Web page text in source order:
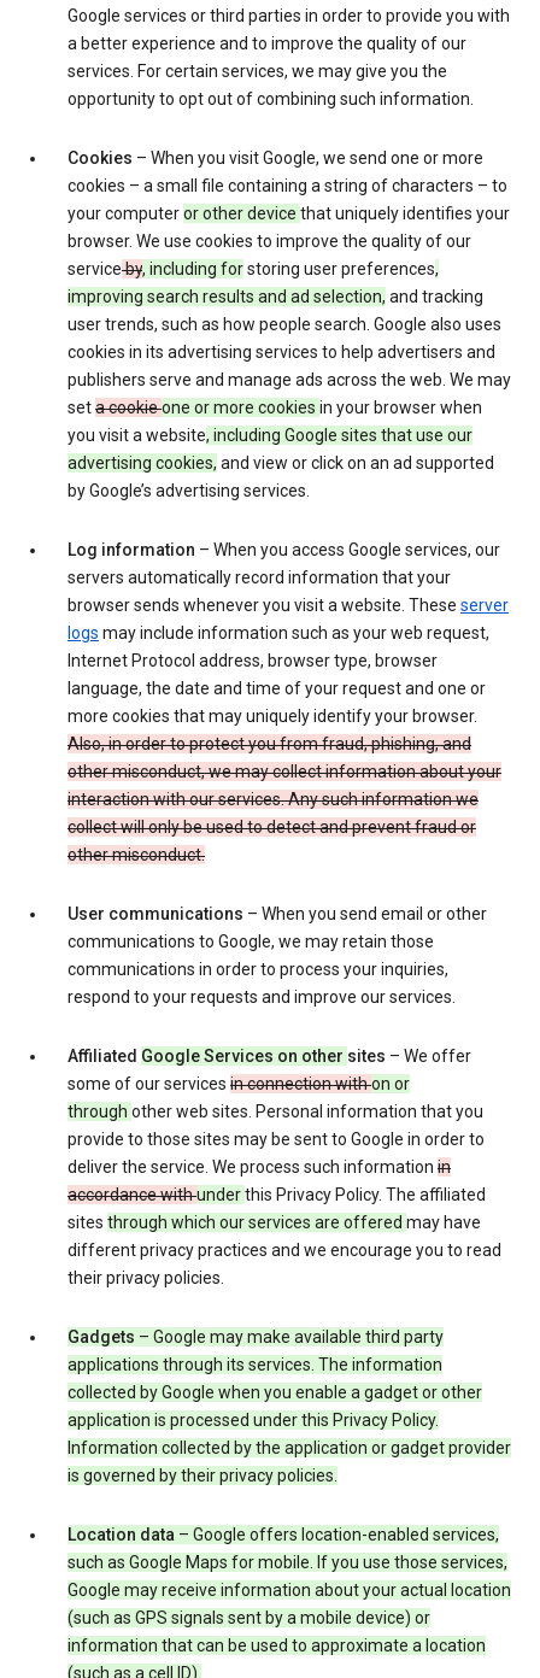
Google services or third parties in order to provide you with
a better experience and to improve the quality of our
services. For certain services, we may give you the
opportunity to opt out of combining such information.
Cookies – When you visit Google, we send one or more
cookies – a small file containing a string of characters – to
your computeror other device that uniquely identifies your
browser. We use cookies to improve the quality of our
serviceby, including forstoring user preferences,
improving search results and ad selection, and tracking
user trends, such as how people search. Google also uses
cookies in its advertising services to help advertisers and
publishers serve and manage ads across the web. We may
seta cookieone or more cookies in your browser when
you visit a website, including Google sites that use our
advertising cookies, and view or click on an ad supported
by Google’s advertising services.
Log information – When you access Google services, our
servers automatically record information that your
browser sends whenever you visit a website. These server
logs may include information such as your web request,
Internet Protocol address, browser type, browser
language, the date and time of your request and one or
more cookies that may uniquely identify your browser.
Also, in order to protect you from fraud, phishing, and
other misconduct, we may collect information about your
interaction with our services. Any such information we
collect will only be used to detect and prevent fraud or
other misconduct.
User communications – When you send email or other
communications to Google, we may retain those
communications in order to process your inquiries,
respond to your requests and improve our services.
Affiliated Google Services on other sites – We offer
some of our services in connection withon or
through other web sites. Personal information that you
provide to those sites may be sent to Google in order to
deliver the service. We process such information in
accordance withunderthis Privacy Policy. The affiliated
sites through which our services are offered may have
different privacy practices and we encourage you to read
their privacy policies.
Gadgets – Google may make available third party
applications through its services. The information
collected by Google when you enable a gadget or other
application is processed under this Privacy Policy.
Information collected by the application or gadget provider
is governed by their privacy policies.
Location data – Google offers location-enabled services,
such as Google Maps for mobile. If you use those services,
Google may receive information about your actual location
(such as GPS signals sent by a mobile device) or
information that can be used to approximate a location
(such as a cell ID).